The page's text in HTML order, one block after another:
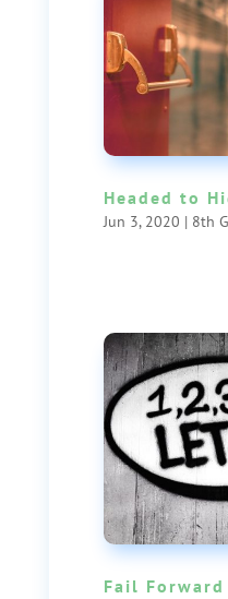
Headed to
Jun 3, 2020 | 8th
Fail Forward